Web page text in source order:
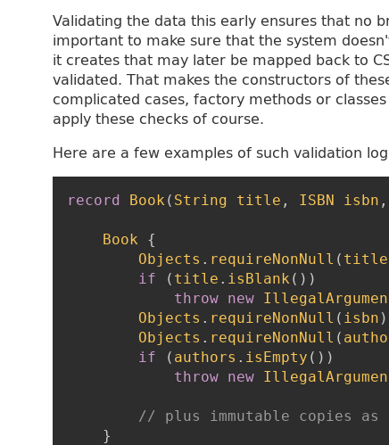
Validating the data this early ensures that no
important to make sure that the system
it creates that may later be mapped back to
validated. That makes the constructors of
complicated cases, factory methods or
apply these checks of course.
Here are a few examples of such validation
record Book ( String title , ISBN isbn ,
Book
{
Objects . requireNonNull ( title
if
( title . isBlank ( ) )
throw new
Objects . requireNonNull ( isbn )
Objects . requireNonNull (
if
( authors . isEmpty ( ) )
throw new
// plus immutable copies
}